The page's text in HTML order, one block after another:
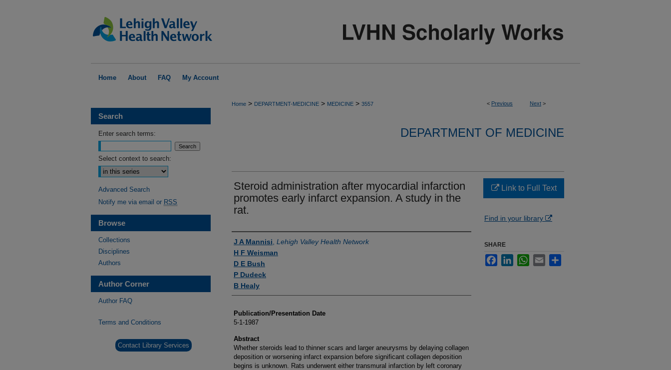
Home About FAQ My Account
< Previous Next >
Home > DEPARTMENT-MEDICINE > MEDICINE > 3557
DEPARTMENT OF MEDICINE
Steroid administration after myocardial infarction
promotes early infarct expansion. A study in the
rat.
Authors
J A Mannisi Lehigh Valley Health Network
H F Weisman
D E Bush
P Dudeck
B Healy
Publication/Presentation Date
5-1-1987
Abstract
Whether steroids lead to thinner scars and larger aneurysms by delaying collagen
deposition or worsening infarct expansion before significant collagen deposition
begins is unknown. Rats underwent either transmural infarction by left coronary
Link to Full Text
Find in your library
SHARE
FacebookLinkedInWhatsApp
Email
Search
Enter search terms:
Select context to search:
Advanced Search
Notify me via email or RSS
Browse
Collections
Disciplines
Authors
Author Corner
Author FAQ
Terms and Conditions
Contact Library Services